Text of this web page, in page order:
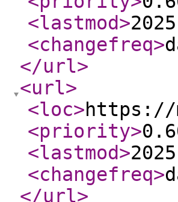
<lastmod>
<changefreq>
</url>
<url>
<loc>https://
<priority>
<lastmod>
<changefreq>
</url>